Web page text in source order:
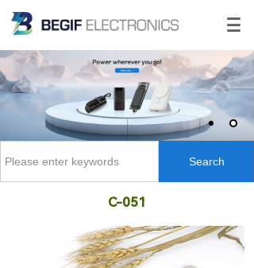
Search
C-051